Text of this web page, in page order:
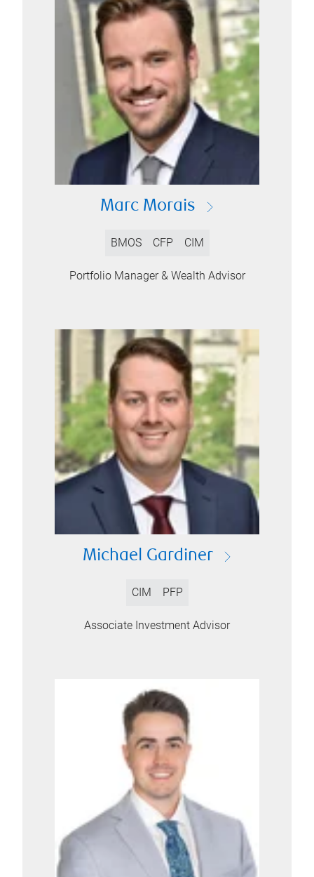
Marc Morais
BMOS CFP CIM
Portfolio Manager & Wealth Advisor
Michael Gardiner
CIM PFP
Associate Investment Advisor